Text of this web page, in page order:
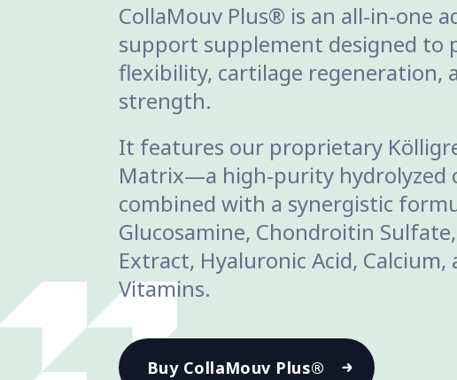
CollaMouv Plus® is an all-in-one
support supplement designed to
flexibility, cartilage regeneration,
strength.
It features our proprietary
Matrix—a high-purity hydrolyzed
combined with a synergistic
Glucosamine, Chondroitin
Extract, Hyaluronic Acid, Calcium,
Vitamins.
Buy CollaMouv Plus®